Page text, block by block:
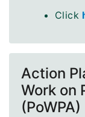
Click
Action
Work on
(PoWPA)